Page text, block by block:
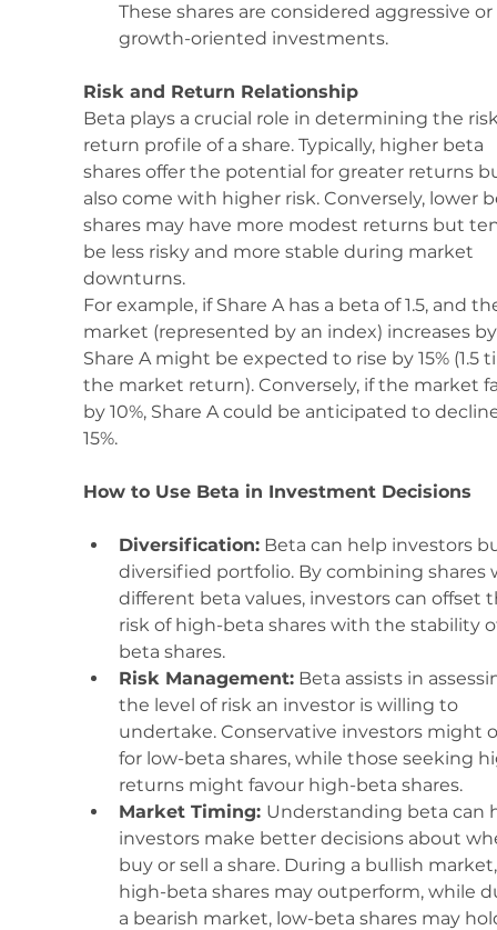
These shares are considered aggressive or
growth-oriented investments.
Risk and Return Relationship
Beta plays a crucial role in determining the
return profile of a share. Typically, higher beta
shares offer the potential for greater returns
also come with higher risk. Conversely, lower
shares may have more modest returns but
be less risky and more stable during market
downturns.
For example, if Share A has a beta of 1.5, and
market (represented by an index) increases by
Share A might be expected to rise by 15% (1.5
the market return). Conversely, if the market
by 10%, Share A could be anticipated to
15%.
How to Use Beta in Investment Decisions
Diversification: Beta can help investors
diversified portfolio. By combining shares
different beta values, investors can offset
risk of high-beta shares with the stability
beta shares.
Risk Management: Beta assists in
the level of risk an investor is willing to
undertake. Conservative investors might
for low-beta shares, while those seeking
returns might favour high-beta shares.
Market Timing: Understanding beta can
investors make better decisions about
buy or sell a share. During a bullish
high-beta shares may outperform, while
a bearish market, low-beta shares may